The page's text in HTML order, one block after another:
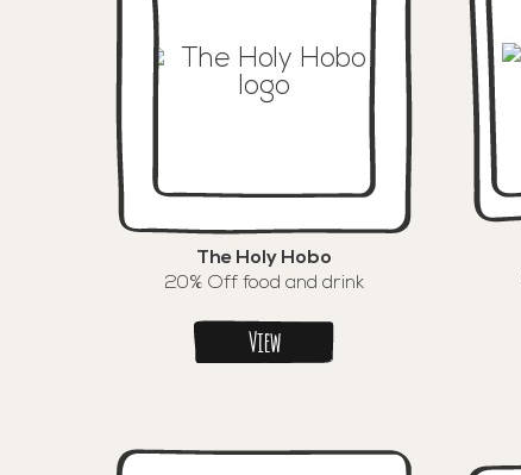
The Holy Hobo
20% Off food and drink
View